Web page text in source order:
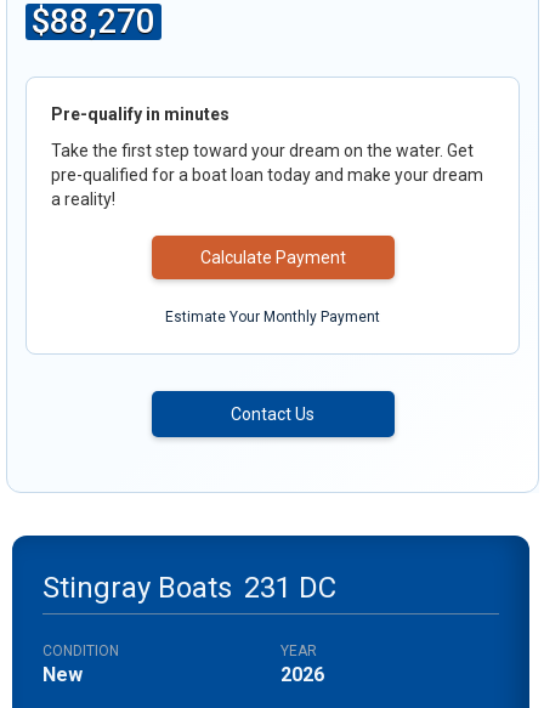
$88,270
Pre-qualify in minutes
Take the first step toward your dream on the water. Get
pre-qualified for a boat loan today and make your dream
a reality!
Calculate Payment
Estimate Your Monthly Payment
Contact Us
Stingray Boats 231 DC
CONDITION
New
YEAR
2026